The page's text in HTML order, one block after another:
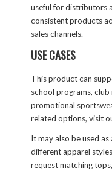
useful for distributors
consistent products
sales channels.
USE CASES
This product can
school programs,
promotional
related options, visit
It may also be used
different apparel
request matching